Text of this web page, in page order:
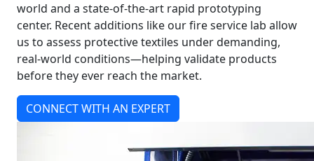
world and a state-of-the-art rapid prototyping
center. Recent additions like our fire service lab allow
us to assess protective textiles under demanding,
real-world conditions—helping validate products
before they ever reach the market.
CONNECT WITH AN EXPERT